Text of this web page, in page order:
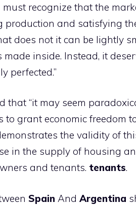
recognize that the
production and satisfying
does not it can be lightly
inside. Instead, it
perfected.”
that “it may seem
grant economic freedom
the validity of
in the supply of housing
and tenants. tenants.
Spain And Argentina